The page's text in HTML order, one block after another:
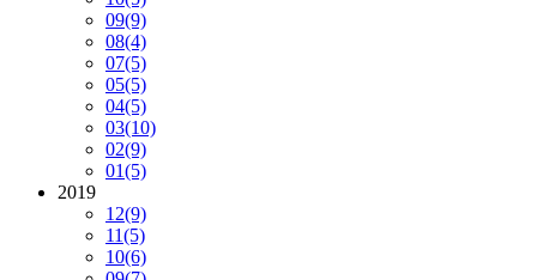
09(9)
08(4)
07(5)
05(5)
04(5)
03(10)
02(9)
01(5)
2019
12(9)
11(5)
10(6)